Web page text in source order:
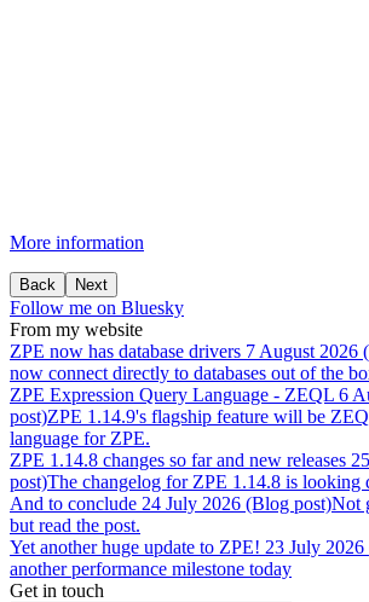
More information
Back Next
Follow me on Bluesky
From my website
ZPE now has database drivers 7 August 2026
now connect directly to databases out of the
ZPE Expression Query Language - ZEQL 6
post)ZPE 1.14.9's flagship feature will be
language for ZPE.
ZPE 1.14.8 changes so far and new releases
post)The changelog for ZPE 1.14.8 is looking
And to conclude 24 July 2026 (Blog post)Not
but read the post.
Yet another huge update to ZPE! 23 July
another performance milestone today
Get in touch